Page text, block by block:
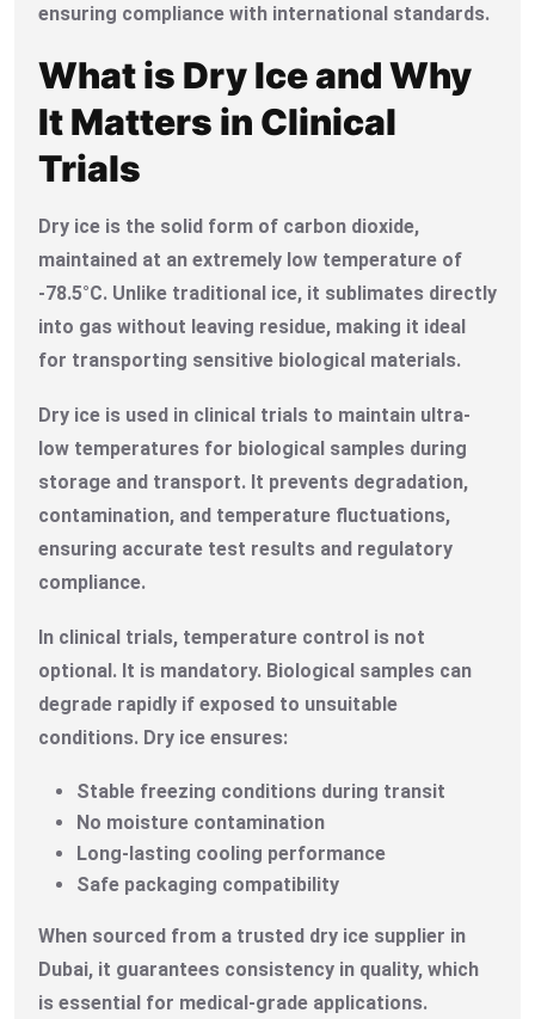
ensuring compliance with international standards.
What is Dry Ice and Why
It Matters in Clinical
Trials
Dry ice is the solid form of carbon dioxide,
maintained at an extremely low temperature of
-78.5°C. Unlike traditional ice, it sublimates directly
into gas without leaving residue, making it ideal
for transporting sensitive biological materials.
Dry ice is used in clinical trials to maintain ultra-
low temperatures for biological samples during
storage and transport. It prevents degradation,
contamination, and temperature fluctuations,
ensuring accurate test results and regulatory
compliance.
In clinical trials, temperature control is not
optional. It is mandatory. Biological samples can
degrade rapidly if exposed to unsuitable
conditions. Dry ice ensures:
Stable freezing conditions during transit
No moisture contamination
Long-lasting cooling performance
Safe packaging compatibility
When sourced from a trusted dry ice supplier in
Dubai, it guarantees consistency in quality, which
is essential for medical-grade applications.